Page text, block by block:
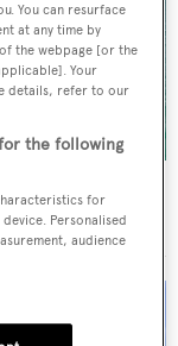
Beautiful M
You can resurface
at any time by
the webpage [or the
Your
details, refer to our
the following
for
Personalised
audience